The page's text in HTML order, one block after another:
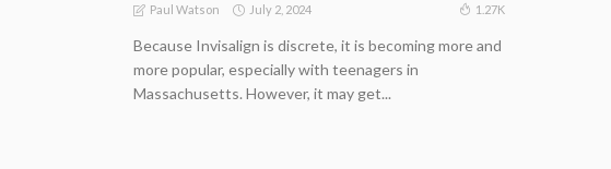
Paul Watson July 2, 2024 1.27K
Because Invisalign is discrete, it is becoming more and
more popular, especially with teenagers in
Massachusetts. However, it may get...